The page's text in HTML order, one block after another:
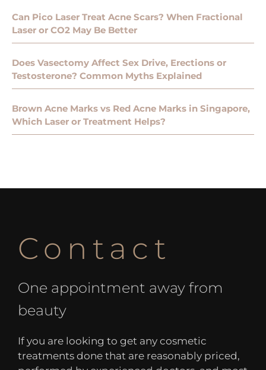
Can Pico Laser Treat Acne Scars? When Fractional
Laser or CO2 May Be Better
Does Vasectomy Affect Sex Drive, Erections or
Testosterone? Common Myths Explained
Brown Acne Marks vs Red Acne Marks in Singapore,
Which Laser or Treatment Helps?
Contact
One appointment away from
beauty
If you are looking to get any cosmetic
treatments done that are reasonably priced,